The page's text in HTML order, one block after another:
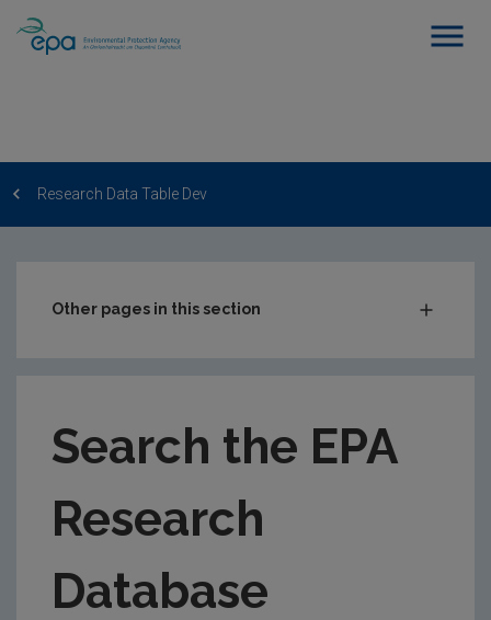
Research Data Table Dev
Other pages in this section
EPA Research Case Studies
Search the EPA
Research
Database